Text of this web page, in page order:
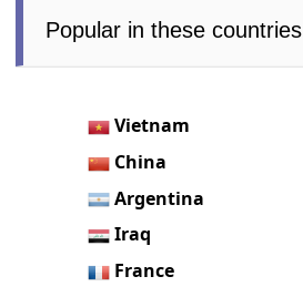
Popular in these countries
Vietnam
China
Argentina
Iraq
France